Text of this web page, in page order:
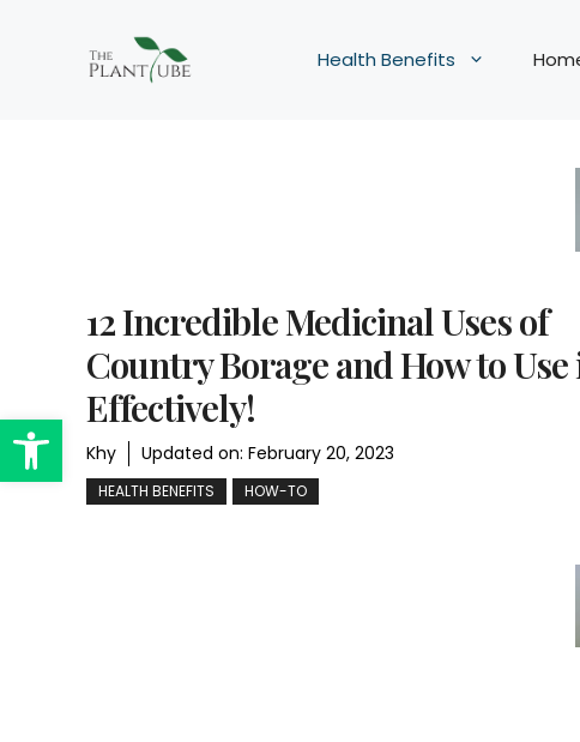
Open toolbar
Health Benefits
12 Incredible Medicinal Uses of
Country Borage and How to Use
Effectively!
Khy Updated on: February 20, 2023
HEALTH BENEFITS HOW-TO